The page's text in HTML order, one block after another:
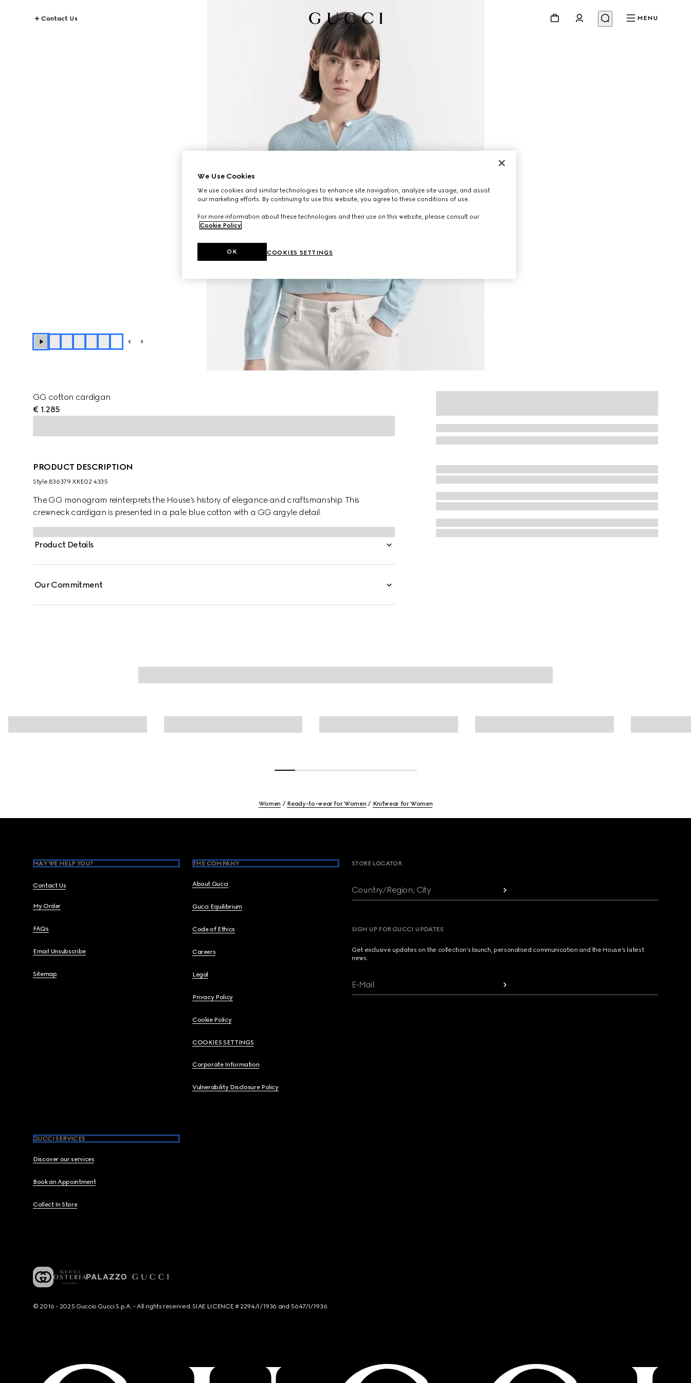
Contact Us MENU
GG cotton cardigan
€ 1.285
PRODUCT DESCRIPTION
Style ‎836379 XKE02 4335
The GG monogram reinterprets the House’s history of elegance and craftsmanship. This
crewneck cardigan is presented in a pale blue cotton with a GG argyle detail.
Product Details
Our Commitment
Women Ready-to-wear for Women Knitwear for Women
MAY WE HELP YOU?
Contact Us
My Order
FAQs
Email Unsubscribe
Sitemap
THE COMPANY
About Gucci
Gucci Equilibrium
Code of Ethics
Careers
Legal
Privacy Policy
Cookie Policy
COOKIES SETTINGS
Corporate Information
Vulnerability Disclosure Policy
GUCCI SERVICES
Discover our services
Book an Appointment
Collect In Store
STORE LOCATOR
Country/Region, City
SIGN UP FOR GUCCI UPDATES
Get exclusive updates on the collection's launch, personalised communication and the House's latest
news.
E-Mail
© 2016 - 2025 Guccio Gucci S.p.A. - All rights reserved. SIAE LICENCE # 2294/I/1936 and 5647/I/1936
We Use Cookies
We use cookies and similar technologies to enhance site navigation, analyze site usage, and assist
our marketing efforts. By continuing to use this website, you agree to these conditions of use.
For more information about these technologies and their use on this website, please consult our
Cookie Policy
COOKIES SETTINGS
OK